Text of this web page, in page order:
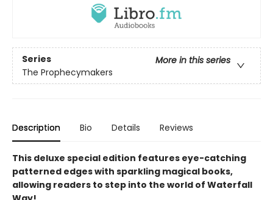
Series
More in this series
The Prophecymakers
Description Bio Details Reviews
This deluxe special edition features eye-catching
patterned edges with sparkling magical books,
allowing readers to step into the world of Waterfall